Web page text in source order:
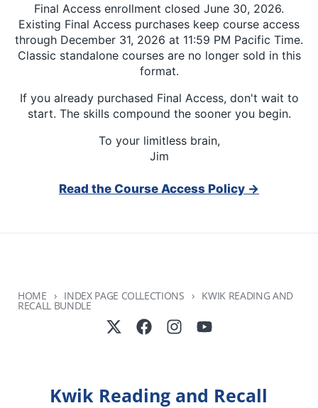
Final Access enrollment closed June 30, 2026.
Existing Final Access purchases keep course access
through December 31, 2026 at 11:59 PM Pacific Time.
Classic standalone courses are no longer sold in this
format.
If you already purchased Final Access, don't wait to
start. The skills compound the sooner you begin.
To your limitless brain,
Jim
Read the Course Access Policy →
HOME INDEX PAGE COLLECTIONS KWIK READING AND
RECALL BUNDLE
Kwik Reading and Recall